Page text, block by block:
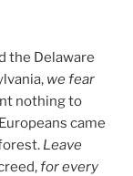
the Delaware
we fear
nothing to
came
Leave
for every